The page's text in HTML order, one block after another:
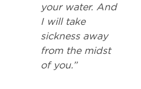
your water. And
I will take
sickness away
from the midst
of you.”